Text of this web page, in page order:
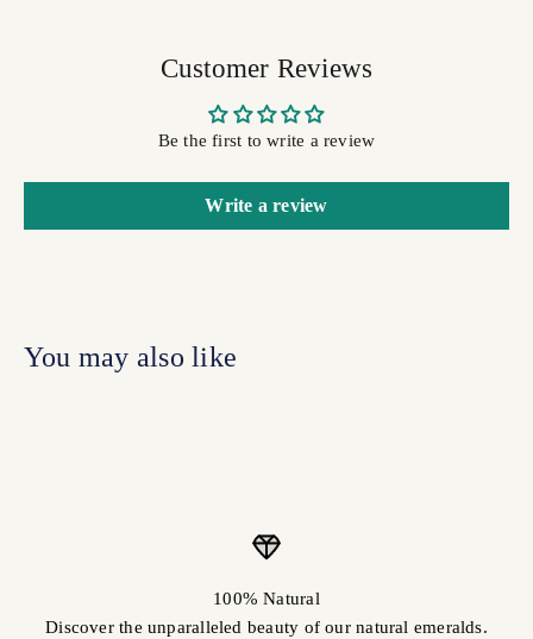
Customer Reviews
Be the first to write a review
Write a review
100% Natural
Discover the unparalleled beauty of our natural emeralds.